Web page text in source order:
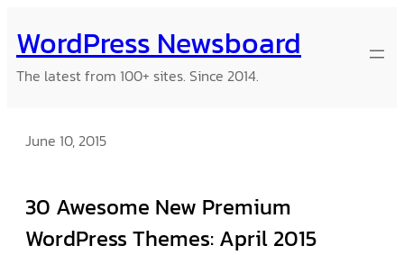
to
content
WordPress Newsboard
The latest from 100+ sites. Since 2014.
June 10, 2015
30 Awesome New Premium
WordPress Themes: April 2015